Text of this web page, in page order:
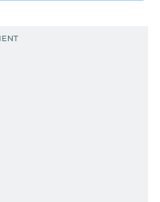
guru on